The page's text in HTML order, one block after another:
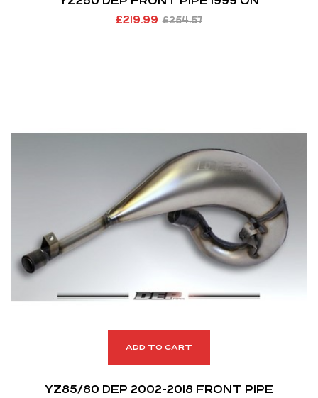
£254.57
£219.99
ADD TO CART
YZ85/80 DEP 2002-2018 FRONT PIPE